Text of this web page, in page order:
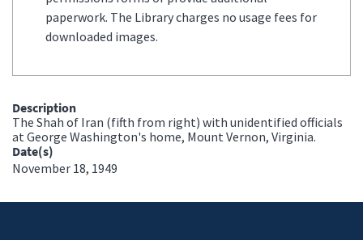
paperwork. The Library charges no usage fees for
downloaded images.
Description
The Shah of Iran (fifth from right) with unidentified officials
at George Washington's home, Mount Vernon, Virginia.
Date(s)
November 18, 1949